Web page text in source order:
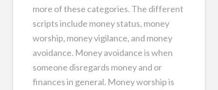
more of these categories. The different
scripts include money status, money
worship, money vigilance, and money
avoidance. Money avoidance is when
someone disregards money and or
finances in general. Money worship is